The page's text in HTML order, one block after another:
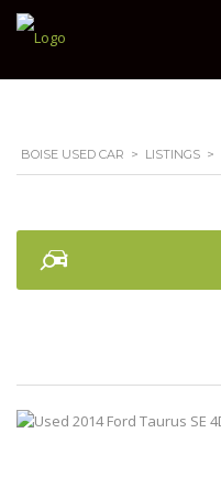
BOISE USED CAR > LISTINGS >